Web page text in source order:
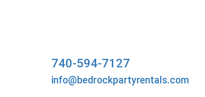
740-594-7127
info@bedrockpartyrentals.com